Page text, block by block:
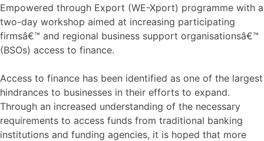
Empowered through Export (WE-Xport) programme with a
two-day workshop aimed at increasing participating
firmsâ€™ and regional business support organisationsâ€™
(BSOs) access to finance.
Access to finance has been identified as one of the largest
hindrances to businesses in their efforts to expand.
Through an increased understanding of the necessary
requirements to access funds from traditional banking
institutions and funding agencies, it is hoped that more